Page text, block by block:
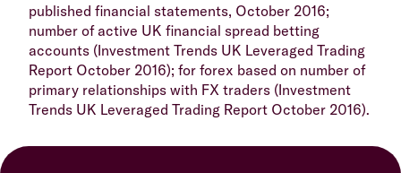
published financial statements, October 2016;
number of active UK financial spread betting
accounts (Investment Trends UK Leveraged Trading
Report October 2016); for forex based on number of
primary relationships with FX traders (Investment
Trends UK Leveraged Trading Report October 2016).